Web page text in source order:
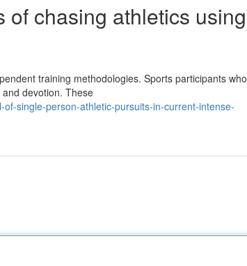
chasing athletics using
training methodologies. Sports participants who
devotion. These
single-person-athletic-pursuits-in-current-intense-